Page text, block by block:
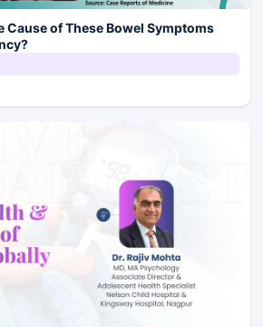
Cause of These Bowel Symptoms